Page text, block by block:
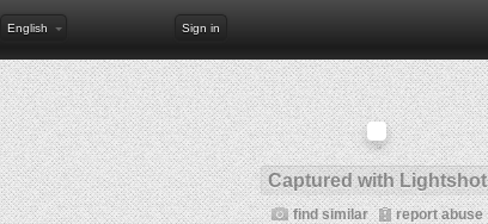
English Sign in
Captured with Lightshot
find similar report abuse